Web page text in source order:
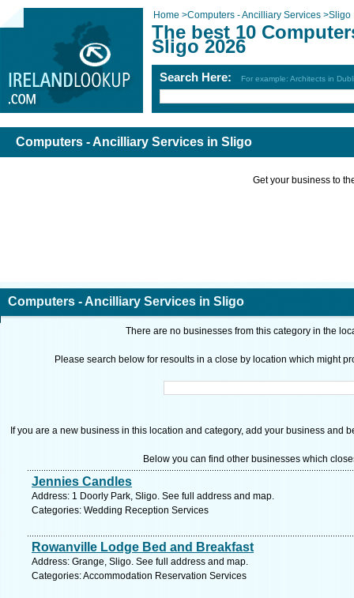
Home >Computers - Ancilliary Services >Sligo
The best 10
Sligo 2026
Search Here: For example: Architects in
Computers - Ancilliary Services in Sligo
Get your business to
Computers - Ancilliary Services in Sligo
There are no businesses from this category in the
Please search below for resoults in a close by location which might
If you are a new business in this location and category, add your business and
Below you can find other businesses which
Jennies Candles
Address: 1 Doorly Park, Sligo. See full address and map.
Categories: Wedding Reception Services
Rowanville Lodge Bed and Breakfast
Address: Grange, Sligo. See full address and map.
Categories: Accommodation Reservation Services